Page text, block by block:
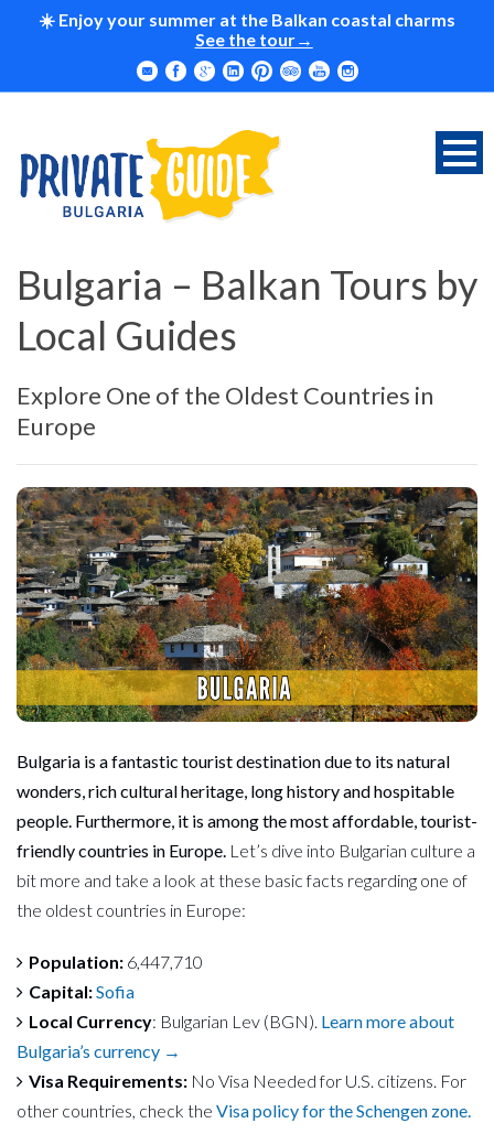
☀️ Enjoy your summer at the Balkan coastal charms
See the tour
Bulgaria – Balkan Tours by
Local Guides
Explore One of the Oldest Countries in
Europe
Bulgaria is a fantastic tourist destination due to its natural
wonders, richcultural heritage, long history and hospitable
people. Furthermore, it is among the most affordable, tourist-
friendly countries in Europe. Let’s dive into Bulgarian culture a
bit more and take a look at these basic facts regarding one of
the oldest countries in Europe:
Population: 6,447,710
Capital:Sofia
Local Currency: Bulgarian Lev (BGN). Learn more about
Bulgaria’s currency →
Visa Requirements: No Visa Needed for U.S. citizens. For
other countries, check the Visa policy for the Schengen zone.